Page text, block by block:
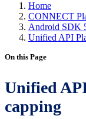
Home
CONNECT
Android SDK
Unified API
On this Page
Unified
capping